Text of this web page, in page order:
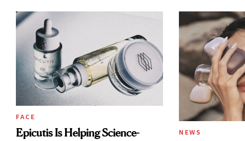
FACE
Epicutis Is Helping Science-
NEWS